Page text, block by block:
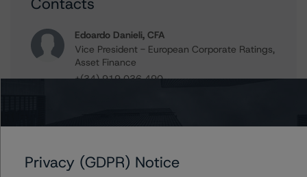
Edoardo Danieli, CFA
Vice President - European Corporate Ratings,
Asset Finance
+(34) 919 036 490
+(49) 69 2713 77192
Privacy (GDPR) Notice